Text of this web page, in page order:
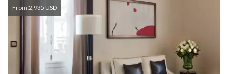
From 2,935 USD